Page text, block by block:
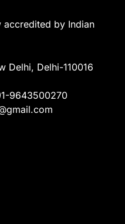
accredited by Indian
Delhi, Delhi-110016
9643500270